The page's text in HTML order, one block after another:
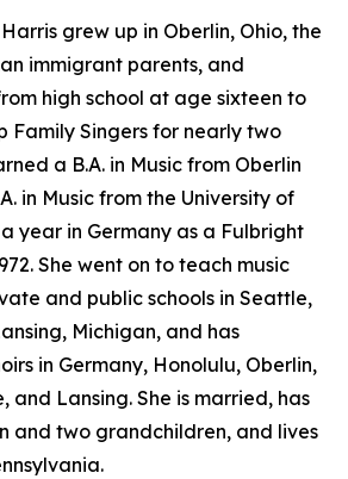
grew up in Oberlin, Ohio, the
immigrant parents, and
high school at age sixteen to
Family Singers for nearly two
a B.A. in Music from Oberlin
in Music from the University of
year in Germany as a Fulbright
She went on to teach music
and public schools in Seattle,
Michigan, and has
in Germany, Honolulu, Oberlin,
and Lansing. She is married, has
and two grandchildren, and lives